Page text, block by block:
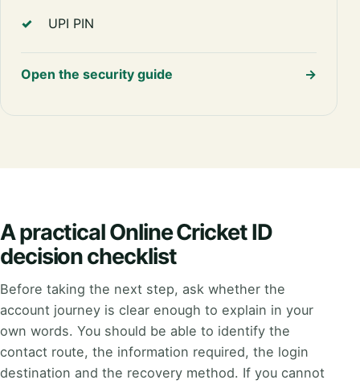
UPI PIN
Open the security guide →
A practical Online Cricket ID
decision checklist
Before taking the next step, ask whether the
account journey is clear enough to explain in your
own words. You should be able to identify the
contact route, the information required, the login
destination and the recovery method. If you cannot